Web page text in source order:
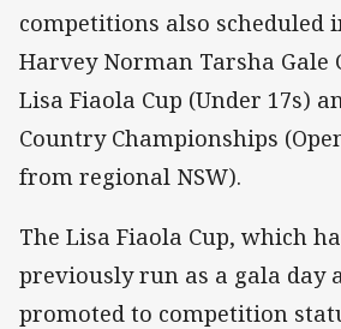
competitions also scheduled
Harvey Norman Tarsha Gale
Lisa Fiaola Cup (Under 17s)
Country Championships
from regional NSW).
The Lisa Fiaola Cup, which
previously run as a gala day
promoted to competition